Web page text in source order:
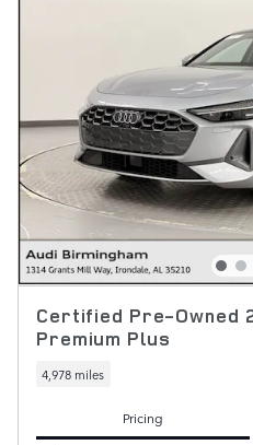
Certified Pre-Owned
Premium Plus
4,978 miles
Pricing